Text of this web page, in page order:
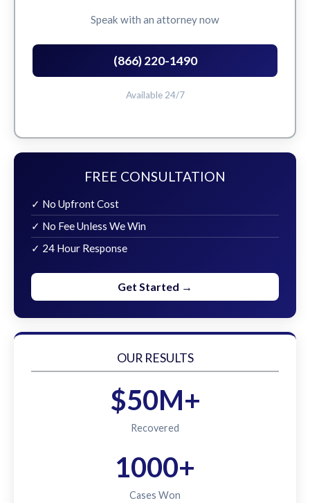
Speak with an attorney now
(866) 220-1490
Available 24/7
FREE CONSULTATION
✓ No Upfront Cost
✓ No Fee Unless We Win
✓ 24 Hour Response
Get Started →
OUR RESULTS
$50M+
Recovered
1000+
Cases Won